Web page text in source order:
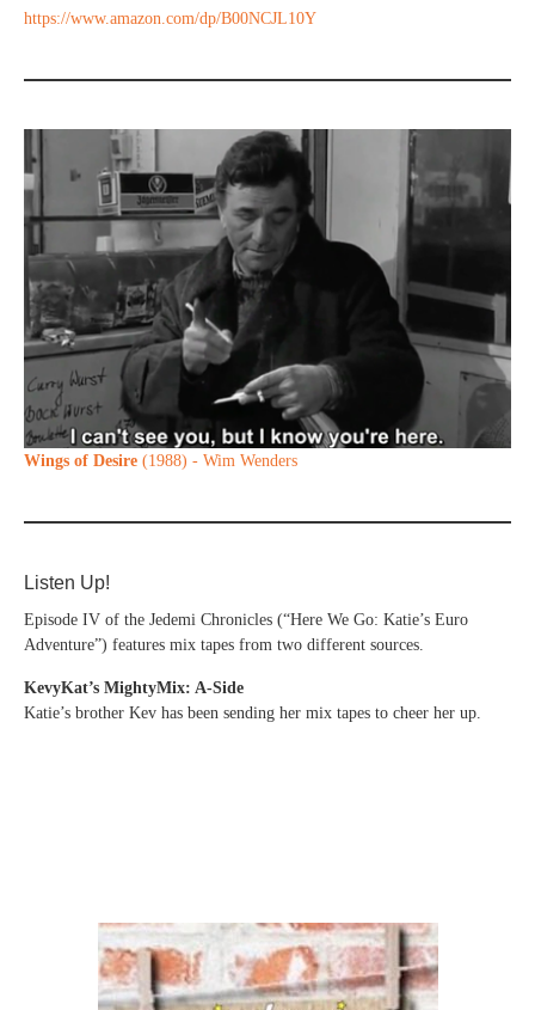
https://www.amazon.com/dp/B00NCJL10Y
Wings of Desire (1988) - Wim Wenders
Listen Up!
Episode IV of the Jedemi Chronicles (“Here We Go: Katie’s Euro
Adventure”) features mix tapes from two different sources.
KevyKat’s MightyMix: A-Side
Katie’s brother Kev has been sending her mix tapes to cheer her up.